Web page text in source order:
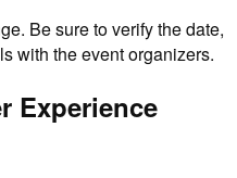
Be sure to verify the date,
with the event organizers.
Experience